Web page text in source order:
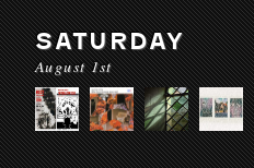
SATURDAY
August 1st